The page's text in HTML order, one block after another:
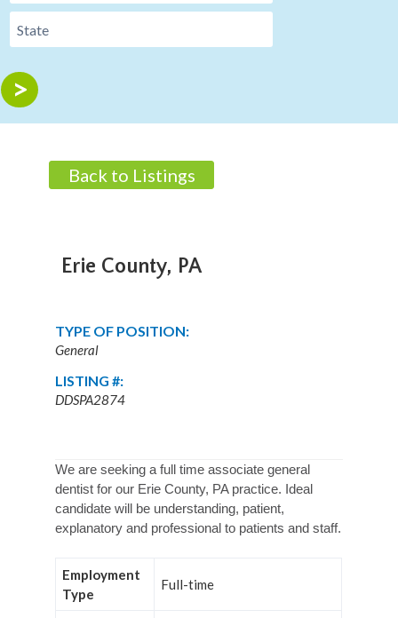
Back to Listings
Erie County, PA
TYPE OF POSITION:
General
LISTING #:
DDSPA2874
We are seeking a full time associate general
dentist for our Erie County, PA practice. Ideal
candidate will be understanding, patient,
explanatory and professional to patients and staff.
Employment
Type
Full-time